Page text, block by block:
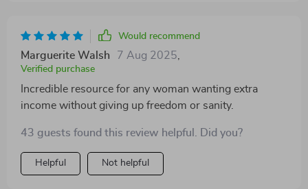
Would recommend
Marguerite Walsh 7 Aug 2025
Verified purchase
Incredible resource for any woman wanting extra
income without giving up freedom or sanity.
43 guests found this review helpful. Did you?
Helpful Not helpful